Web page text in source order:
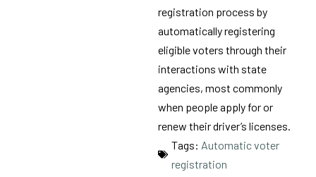
registration process by
automatically registering
eligible voters through their
interactions with state
agencies, most commonly
when people apply for or
renew their driver’s licenses.
Tags: Automatic voter
registration